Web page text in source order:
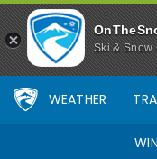
Ski & Snow
WEATHER